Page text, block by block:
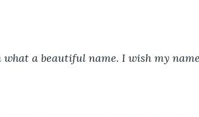
what a beautiful name. I wish my name